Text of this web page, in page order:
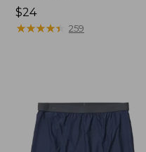
Price:
$24
$24
★★★★★
★★★★★ 259